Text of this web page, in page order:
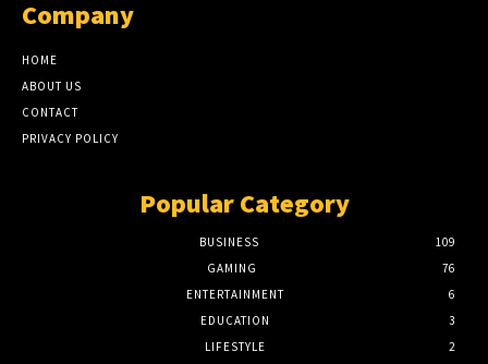
Company
HOME
ABOUT US
CONTACT
PRIVACY POLICY
Popular Category
BUSINESS
109
GAMING
76
ENTERTAINMENT
6
EDUCATION
3
LIFESTYLE
2